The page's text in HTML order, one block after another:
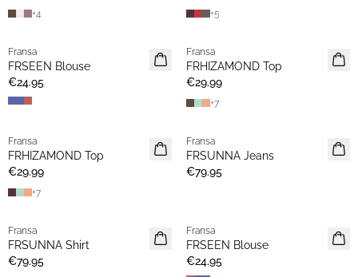
+4 +5
Extended size
Fransa
FRSEEN Blouse
€24.95
Extended size
Fransa
FRHIZAMOND Top
€29.99
+7
New
Fransa
FRHIZAMOND Top
€29.99
+7
New
Fransa
FRSUNNA Jeans
€79.95
New
Fransa
FRSUNNA Shirt
€79.95
Extended size
Fransa
FRSEEN Blouse
€24.95